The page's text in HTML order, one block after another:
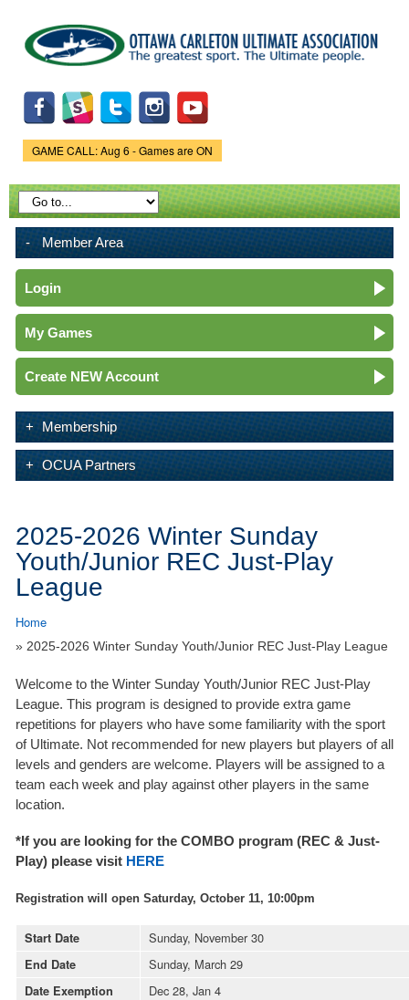
main
content
Game Status.
GAME CALL: Aug 6 - Games are ON
Member Area
Login
My Games
Create NEW Account
Membership
OCUA Partners
2025-2026 Winter Sunday
Youth/Junior REC Just-Play
League
Home
» 2025-2026 Winter Sunday Youth/Junior REC Just-Play League
Welcome to the Winter Sunday Youth/Junior REC Just-Play
League. This program is designed to provide extra game
repetitions for players who have some familiarity with the sport
of Ultimate. Not recommended for new players but players of all
levels and genders are welcome. Players will be assigned to a
team each week and play against other players in the same
location.
*If you are looking for the COMBO program (REC & Just-
Play) please visit HERE
Registration will open Saturday, October 11, 10:00pm
Start Date Sunday, November 30
End Date Sunday, March 29
Date Exemption Dec 28, Jan 4